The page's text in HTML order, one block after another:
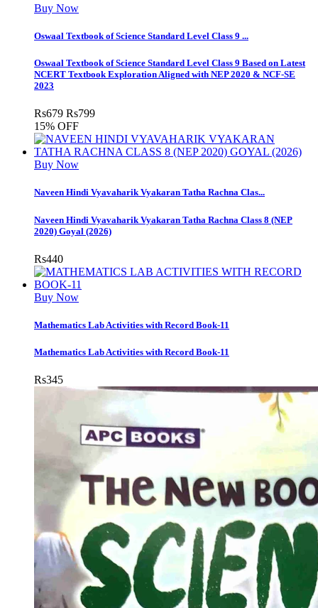
Buy Now
Oswaal Textbook of Science Standard Level Class 9 ...
Oswaal Textbook of Science Standard Level Class 9 Based on Latest
NCERT Textbook Exploration Aligned with NEP 2020 & NCF-SE
2023
Rs679 Rs799
15% OFF
Buy Now
Naveen Hindi Vyavaharik Vyakaran Tatha Rachna Clas...
Naveen Hindi Vyavaharik Vyakaran Tatha Rachna Class 8 (NEP
2020) Goyal (2026)
Rs440
Buy Now
Mathematics Lab Activities with Record Book-11
Mathematics Lab Activities with Record Book-11
Rs345